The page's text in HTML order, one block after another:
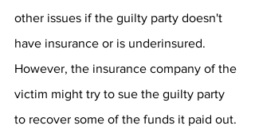
other issues if the guilty party doesn't
have insurance or is underinsured.
However, the insurance company of the
victim might try to sue the guilty party
to recover some of the funds it paid out.